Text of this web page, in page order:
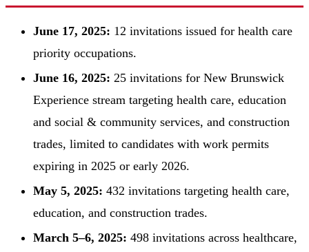
June 17, 2025: 12 invitations issued for health care
priority occupations.
June 16, 2025: 25 invitations for New Brunswick
Experience stream targeting health care, education
and social & community services, and construction
trades, limited to candidates with work permits
expiring in 2025 or early 2026.
May 5, 2025: 432 invitations targeting health care,
education, and construction trades.
March 5–6, 2025: 498 invitations across healthcare,